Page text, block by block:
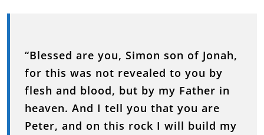
“Blessed are you, Simon son of Jonah,
for this was not revealed to you by
flesh and blood, but by my Father in
heaven. And I tell you that you are
Peter, and on this rock I will build my